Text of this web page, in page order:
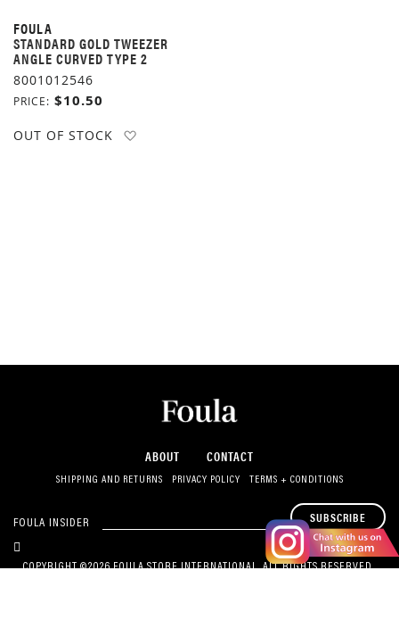
FOULA
STANDARD GOLD TWEEZER
ANGLE CURVED TYPE 2
8001012546
PRICE $10.50
OUT OF STOCK
ABOUT CONTACT
SHIPPING AND RETURNS PRIVACY POLICY TERMS + CONDITIONS
FOULA INSIDER SUBSCRIBE
COPYRIGHT ©2026 FOULA STORE INTERNATIONAL. ALL RIGHTS RESERVED.